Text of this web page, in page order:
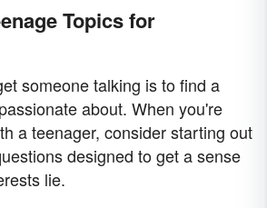
Topics for
someone talking is to find a
about. When you're
a teenager, consider starting out
designed to get a sense
lie.